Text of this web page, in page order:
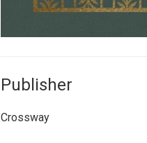
Publisher
Crossway